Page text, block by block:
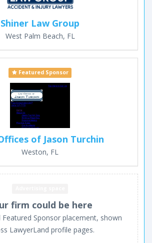
Shiner Law Group
West Palm Beach, FL
Featured Sponsor
of Jason Turchin
Weston, FL
firm could be here
Featured Sponsor placement, shown
LawyerLand profile pages.